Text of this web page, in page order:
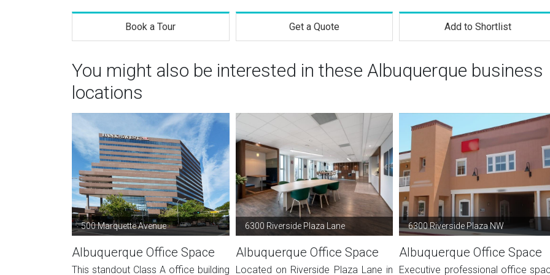
Book a Tour Get a Quote Add to Shortlist
You might also be interested in these Albuquerque business
locations
500 Marquette Avenue
Albuquerque Office Space
This standout Class A office building
6300 Riverside Plaza Lane
Albuquerque Office Space
Located on Riverside Plaza Lane in
6300 Riverside Plaza NW
Albuquerque Office Space
Executive professional office